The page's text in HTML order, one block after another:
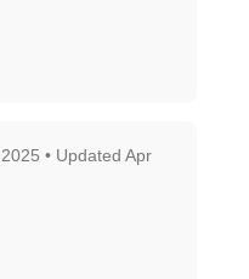
• Updated Apr